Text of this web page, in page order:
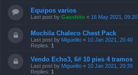
Equipos varios
Last post by Gaushito « 16 May 2021, 09:20
Mochila Chaleco Chest Pack
Last post by Miguelito « 10 Jan 2021, 20:40
Replies: 1
Vendo Echo3, 6# 10 pies 4 tramos
Last post by Miguelito « 10 Jan 2021, 20:39
Replies: 1